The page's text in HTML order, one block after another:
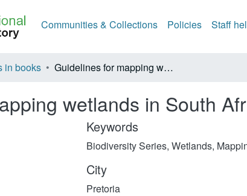
Communities & Collections Policies Staff
in books Guidelines for mapping wetlands in South Africa - Contents
wetlands in South
Keywords
Biodiversity Series, Wetlands,
City
Pretoria